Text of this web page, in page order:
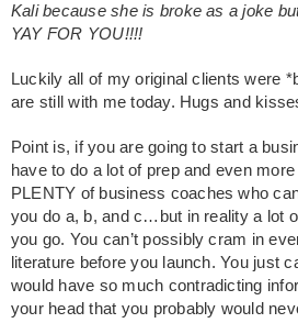
Kali because she is broke as a joke
YAY FOR YOU!!!!
Luckily all of my original clients were
are still with me today. Hugs and
Point is, if you are going to start a
have to do a lot of prep and even
PLENTY of business coaches who
you do a, b, and c…but in reality a lot
you go. You can’t possibly cram in
literature before you launch. You just
would have so much contradicting
your head that you probably would